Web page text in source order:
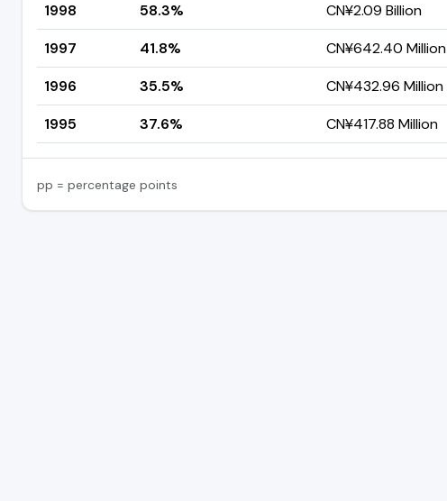
1998
58.3% CN¥2.09 Billion
1997
41.8% CN¥642.40 Million
1996
35.5% CN¥432.96 Million
1995
37.6% CN¥417.88 Million
pp = percentage points